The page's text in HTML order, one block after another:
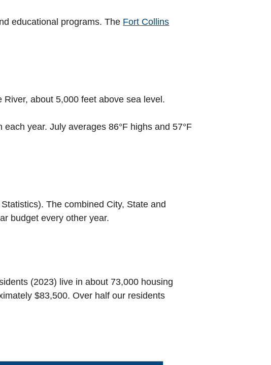
educational programs. The Fort Collins
about 5,000 feet above sea level.
year. July averages 86°F highs and 57°F
The combined City, State and
budget every other year.
(2023) live in about 73,000 housing
$83,500. Over half our residents